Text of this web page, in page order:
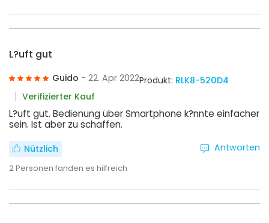
L?uft gut
Guido - 22. Apr 2022Produkt: RLK8-520D4
Verifizierter Kauf
L?uft gut. Bedienung über Smartphone k?nnte einfacher
sein. Ist aber zu schaffen.
Nützlich
2Personen fanden es hilfreich
Antworten